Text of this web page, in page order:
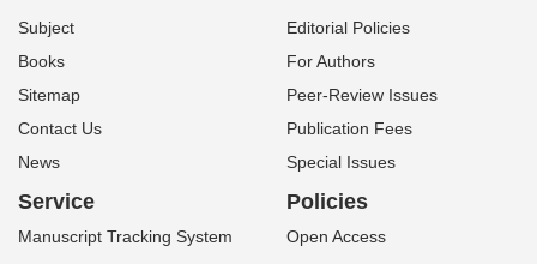
Subject
Books
Sitemap
Contact Us
News
Editorial Policies
For Authors
Peer-Review Issues
Publication Fees
Special Issues
Service
Manuscript Tracking System
Policies
Open Access